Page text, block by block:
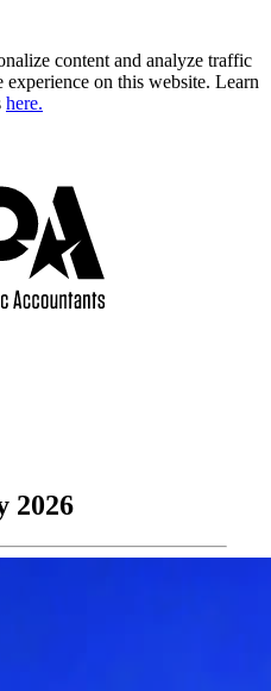
content and analyze traffic
experience on this website. Learn
here.
2026